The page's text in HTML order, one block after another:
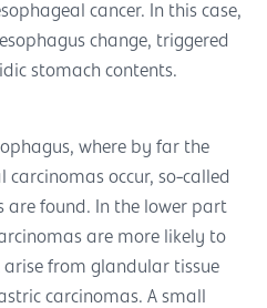
cancer. In this case,
change, triggered
stomach contents.
where by far the
occur, so-called
are found. In the lower part
are more likely to
from glandular tissue
carcinomas. A small